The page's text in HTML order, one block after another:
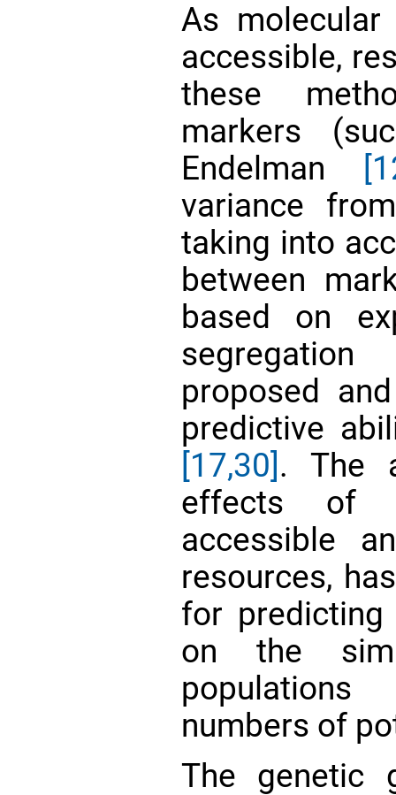
As
accessible,
these
markers
Endelman
variance
taking into
between
based on
proposed
predictive
[17,30]. The
effects of
accessible
resources,
for predicting
on the
numbers of
The genetic